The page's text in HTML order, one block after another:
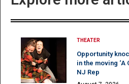
THEATER
Opportunity
in the moving ‘A
NJ Rep